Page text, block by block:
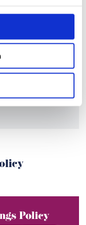
engaging with the
a chance to work